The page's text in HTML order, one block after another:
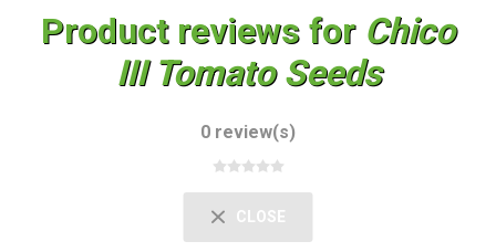
Product reviews for Chico
III Tomato Seeds
0 review(s)
CLOSE